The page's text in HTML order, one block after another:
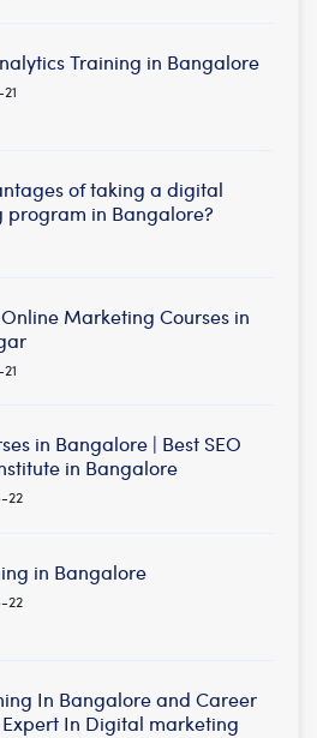
Training in Bangalore
of taking a digital
in Bangalore?
Marketing Courses in
in Bangalore | Best SEO
in Bangalore
22
in Bangalore
22
In Bangalore and Career
Expert In Digital marketing